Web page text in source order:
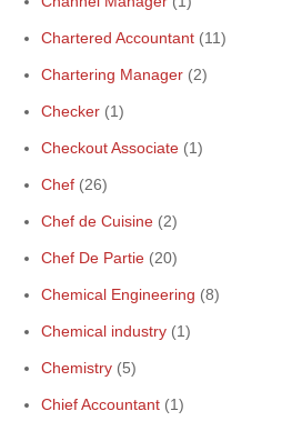
Chartered Accountant (11)
Chartering Manager (2)
Checker (1)
Checkout Associate (1)
Chef (26)
Chef de Cuisine (2)
Chef De Partie (20)
Chemical Engineering (8)
Chemical industry (1)
Chemistry (5)
Chief Accountant (1)